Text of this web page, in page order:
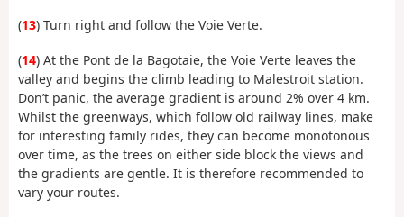
(13) Turn right and follow the Voie Verte.
(14) At the Pont de la Bagotaie, the Voie Verte leaves the
valley and begins the climb leading to Malestroit station.
Don’t panic, the average gradient is around 2% over 4 km.
Whilst the greenways, which follow old railway lines, make
for interesting family rides, they can become monotonous
over time, as the trees on either side block the views and
the gradients are gentle. It is therefore recommended to
vary your routes.